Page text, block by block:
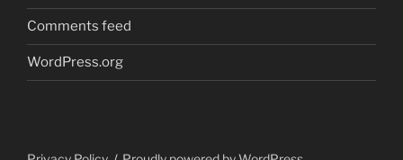
Comments feed
WordPress.org